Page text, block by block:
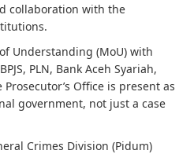
collaboration with the
Understanding (MoU) with
PLN, Bank Aceh Syariah,
Office is present as
government, not just a case
Crimes Division (Pidum)